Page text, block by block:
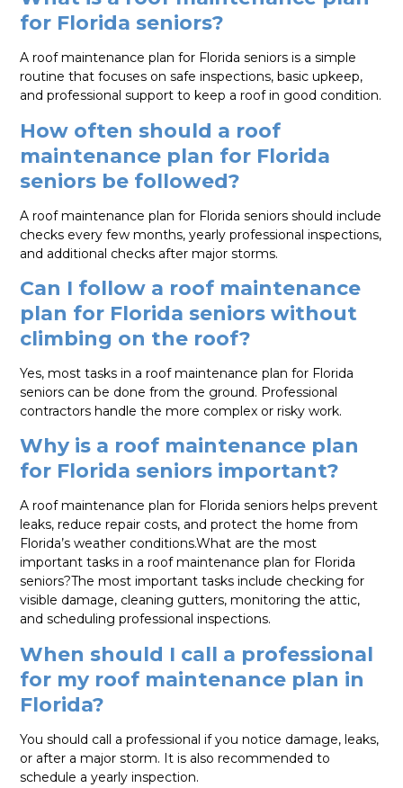
for Florida seniors?
A roof maintenance plan for Florida seniors is a simple
routine that focuses on safe inspections, basic upkeep,
and professional support to keep a roof in good condition.
How often should a roof
maintenance plan for Florida
seniors be followed?
A roof maintenance plan for Florida seniors should include
checks every few months, yearly professional inspections,
and additional checks after major storms.
Can I follow a roof maintenance
plan for Florida seniors without
climbing on the roof?
Yes, most tasks in a roof maintenance plan for Florida
seniors can be done from the ground. Professional
contractors handle the more complex or risky work.
Why is a roof maintenance plan
for Florida seniors important?
A roof maintenance plan for Florida seniors helps prevent
leaks, reduce repair costs, and protect the home from
Florida’s weather conditions.What are the most
important tasks in a roof maintenance plan for Florida
seniors?The most important tasks include checking for
visible damage, cleaning gutters, monitoring the attic,
and scheduling professional inspections.
When should I call a professional
for my roof maintenance plan in
Florida?
You should call a professional if you notice damage, leaks,
or after a major storm. It is also recommended to
schedule a yearly inspection.